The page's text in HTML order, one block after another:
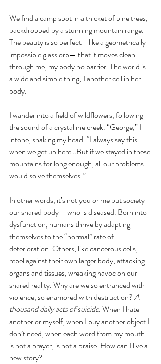
We find a camp spot in a thicket of pine trees,
backdropped by a stunning mountain range.
The beauty is so perfect—like a geometrically
impossible glass orb— that it moves clean
through me, my body no barrier. The world is
a wide and simple thing, I another cell in her
body.
I wander into a field of wildflowers, following
the sound of a crystalline creek. “George,” I
intone, shaking my head. “I always say this
when we get up here…But if we stayed in these
mountains for long enough, all our problems
would solve themselves.”
In other words, it’s not you or me but society—
our shared body— who is diseased. Born into
dysfunction, humans thrive by adapting
themselves to the “normal” rate of
deterioration. Others, like cancerous cells,
rebel against their own larger body, attacking
organs and tissues, wreaking havoc on our
shared reality. Why are we so entranced with
violence, so enamored with destruction? A
thousand daily acts of suicide. When I hate
another or myself, when I buy another object I
don’t need, when each word from my mouth
is not a prayer, is not a praise. How can I live a
new story?